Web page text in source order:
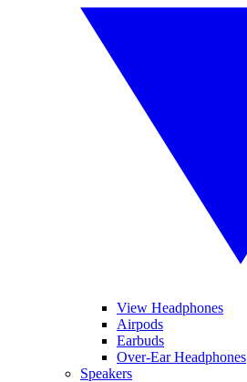
View Headphones
Airpods
Earbuds
Over-Ear Headphones
Speakers